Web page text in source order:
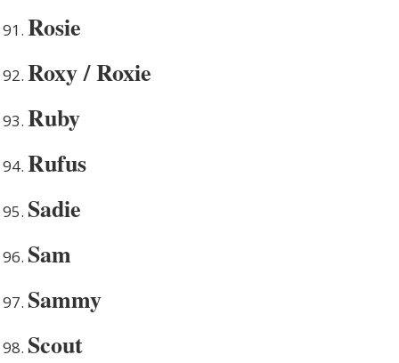
Rosie
Roxy / Roxie
Ruby
Rufus
Sadie
Sam
Sammy
Scout